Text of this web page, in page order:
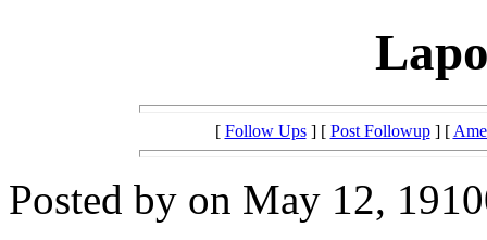
[ Follow Ups] [ Post Followup] [
Posted by on May 12,